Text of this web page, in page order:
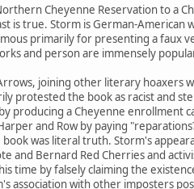
Cheyenne Reservation to a
is true. Storm is German-American
primarily for presenting a faux
and person are immensely
joining other literary hoaxers
protested the book as racist and
producing a Cheyenne enrollment
and Row by paying
was literal truth. Storm's
and Bernard Red Cherries and
time by falsely claiming the
association with other imposters